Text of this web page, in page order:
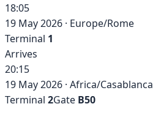
18:05
19 May 2026 · Europe/Rome
Terminal 1
Arrives
20:15
19 May 2026 · Africa/Casablanca
Terminal 2Gate B50